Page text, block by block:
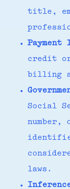
title,
Payment
credit
billing
Social
number,
laws.